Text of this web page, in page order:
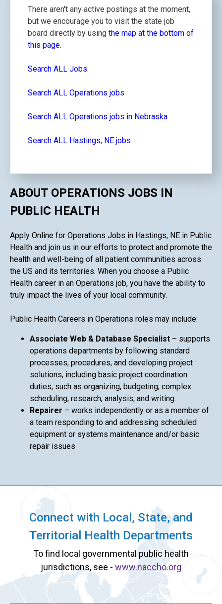
There aren't any active postings at the moment,
but we encourage you to visit the state job
board directly by using the map at the bottom of
this page.
Search ALL Jobs
Search ALL Operations jobs
Search ALL Operations jobs in Nebraska
Search ALL Hastings, NE jobs
ABOUT OPERATIONS JOBS IN
PUBLIC HEALTH
Apply Online for Operations Jobs in Hastings, NE in Public
Health and join us in our efforts to protect and promote the
health and well-being of all patient communities across
the US and its territories. When you choose a Public
Health career in an Operations job, you have the ability to
truly impact the lives of your local community.
Public Health Careers in Operations roles may include:
Associate Web & Database Specialist – supports
operations departments by following standard
processes, procedures, and developing project
solutions, including basic project coordination
duties, such as organizing, budgeting, complex
scheduling, research, analysis, and writing.
Repairer – works independently or as a member of
a team responding to and addressing scheduled
equipment or systems maintenance and/or basic
repair issues
Connect with Local, State, and
Territorial Health Departments
To find local governmental public health
jurisdictions, see - www.naccho.org